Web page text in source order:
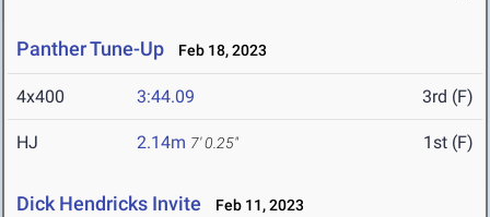
Panther Tune-Up Feb 18, 2023
4x400 3:44.09 3rd (F)
HJ 2.14m 7' 0.25" 1st (F)
Dick Hendricks Invite Feb 11, 2023